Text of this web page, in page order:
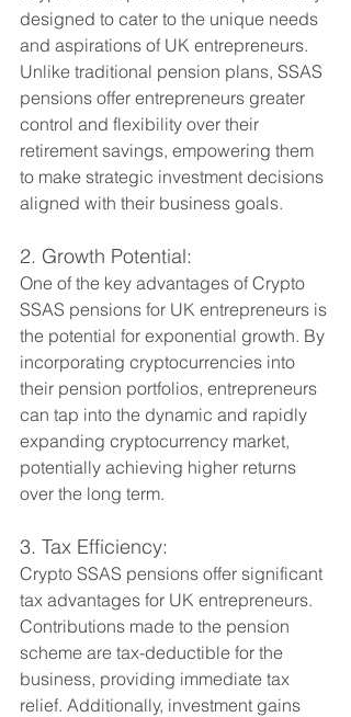
designed to cater to the unique needs
and aspirations of UK entrepreneurs.
Unlike traditional pension plans, SSAS
pensions offer entrepreneurs greater
control and flexibility over their
retirement savings, empowering them
to make strategic investment decisions
aligned with their business goals.
2. Growth Potential:
One of the key advantages of Crypto
SSAS pensions for UK entrepreneurs is
the potential for exponential growth. By
incorporating cryptocurrencies into
their pension portfolios, entrepreneurs
can tap into the dynamic and rapidly
expanding cryptocurrency market,
potentially achieving higher returns
over the long term.
3. Tax Efficiency:
Crypto SSAS pensions offer significant
tax advantages for UK entrepreneurs.
Contributions made to the pension
scheme are tax-deductible for the
business, providing immediate tax
relief. Additionally, investment gains